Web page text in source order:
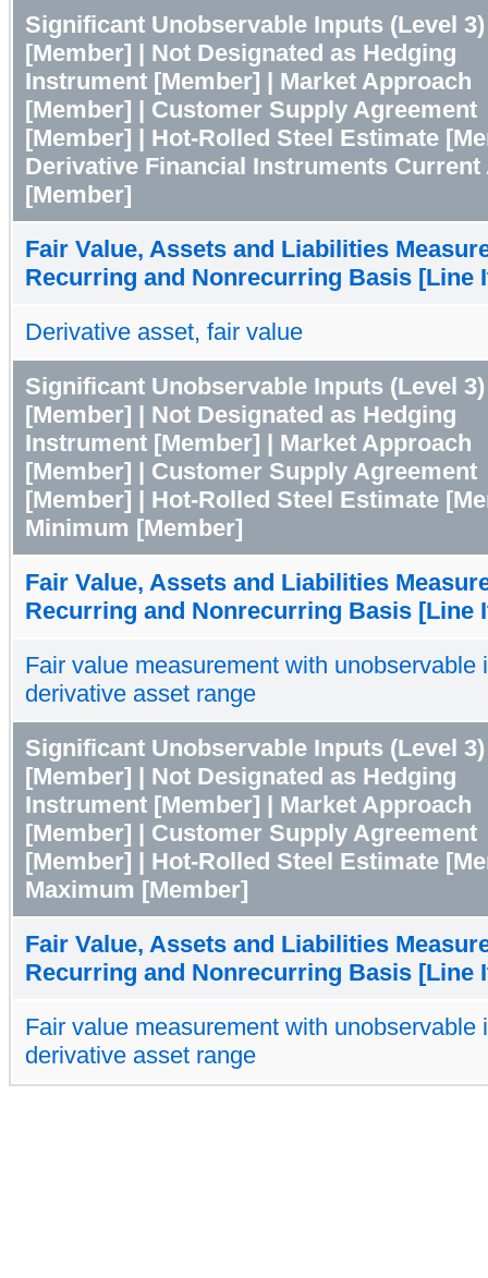
Significant Unobservable Inputs (Level 3)
[Member] | Not Designated as Hedging
Instrument [Member] | Market Approach
[Member] | Customer Supply Agreement
[Member] | Hot-Rolled Steel Estimate
Derivative Financial Instruments Current
[Member]
Fair Value, Assets and Liabilities
Recurring and Nonrecurring Basis [Line
Derivative asset, fair value
Significant Unobservable Inputs (Level 3)
[Member] | Not Designated as Hedging
Instrument [Member] | Market Approach
[Member] | Customer Supply Agreement
[Member] | Hot-Rolled Steel Estimate
Minimum [Member]
Fair Value, Assets and Liabilities
Recurring and Nonrecurring Basis [Line
Fair value measurement with unobservable
derivative asset range
Significant Unobservable Inputs (Level 3)
[Member] | Not Designated as Hedging
Instrument [Member] | Market Approach
[Member] | Customer Supply Agreement
[Member] | Hot-Rolled Steel Estimate
Maximum [Member]
Fair Value, Assets and Liabilities
Recurring and Nonrecurring Basis [Line
Fair value measurement with unobservable
derivative asset range